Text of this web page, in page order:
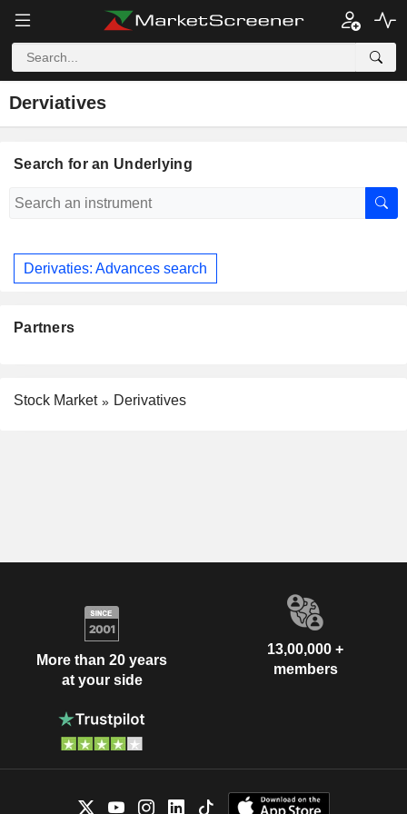
Derviatives
Search for an Underlying
Derivaties: Advances search
Partners
Stock Market Derivatives
More than 20 years
at your side
13,00,000 +
members